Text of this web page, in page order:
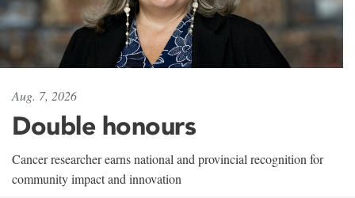
Aug. 7, 2026
Double honours
Cancer researcher earns national and provincial recognition for
community impact and innovation